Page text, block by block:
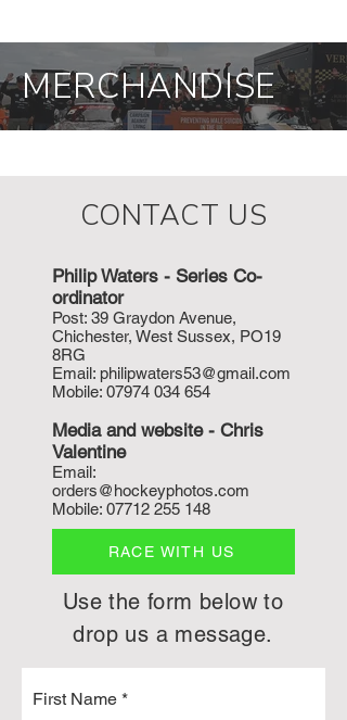
MERCHANDISE
CONTACT US
Philip Waters - Series Co-
ordinator
Post: 39 Graydon Avenue,
Chichester, West Sussex, PO19
8RG
Email: philipwaters53@gmail.com
Mobile: 07974 034 654
Media and website - Chris
Valentine
Email:
orders@hockeyphotos.com
Mobile: 07712 255 148
RACE WITH US
Use the form below to
drop us a message.
First Name